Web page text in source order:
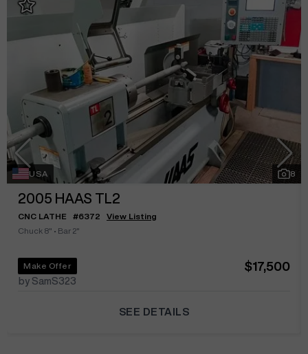
USA 8
2005 HAAS TL2
CNC LATHE #6372
View Listing
Chuck 8" • Bar 2"
Make Offer
by SamS323
$17,500
SEE DETAILS